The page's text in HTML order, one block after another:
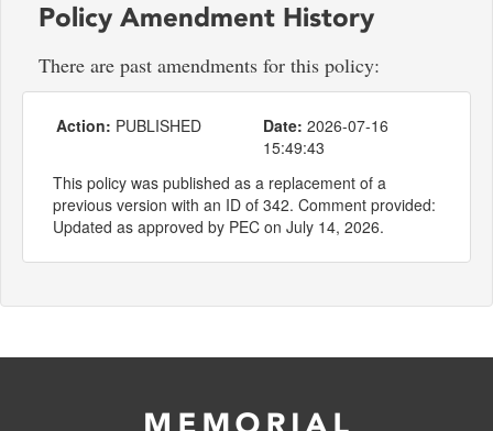
Policy Amendment History
There are past amendments for this policy:
Action: PUBLISHED Date: 2026-07-16
15:49:43
This policy was published as a replacement of a
previous version with an ID of 342. Comment provided:
Updated as approved by PEC on July 14, 2026.